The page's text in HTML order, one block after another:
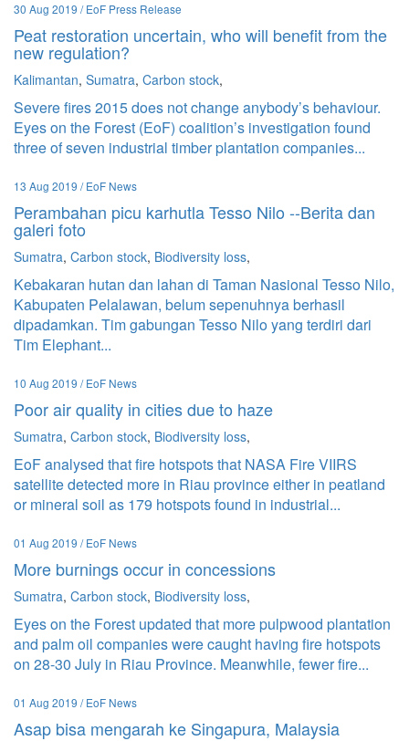
30 Aug 2019 / EoF Press Release
Peat restoration uncertain, who will benefit from the
new regulation?
Kalimantan, Sumatra, Carbon stock,
Severe fires 2015 does not change anybody’s behaviour.
Eyes on the Forest (EoF) coalition’s investigation found
three of seven industrial timber plantation companies...
13 Aug 2019 / EoF News
Perambahan picu karhutla Tesso Nilo --Berita dan
galeri foto
Sumatra, Carbon stock, Biodiversity loss,
Kebakaran hutan dan lahan di Taman Nasional Tesso Nilo,
Kabupaten Pelalawan, belum sepenuhnya berhasil
dipadamkan. Tim gabungan Tesso Nilo yang terdiri dari
Tim Elephant...
10 Aug 2019 / EoF News
Poor air quality in cities due to haze
Sumatra, Carbon stock, Biodiversity loss,
EoF analysed that fire hotspots that NASA Fire VIIRS
satellite detected more in Riau province either in peatland
or mineral soil as 179 hotspots found in industrial...
01 Aug 2019 / EoF News
More burnings occur in concessions
Sumatra, Carbon stock, Biodiversity loss,
Eyes on the Forest updated that more pulpwood plantation
and palm oil companies were caught having fire hotspots
on 28-30 July in Riau Province. Meanwhile, fewer fire...
01 Aug 2019 / EoF News
Asap bisa mengarah ke Singapura, Malaysia